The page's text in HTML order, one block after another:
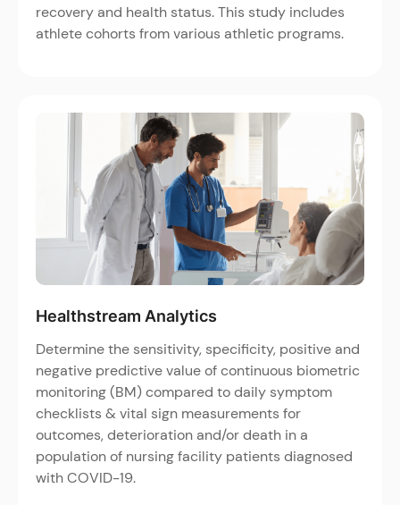
recovery and health status. This study includes
athlete cohorts from various athletic programs.
Healthstream Analytics
Determine the sensitivity, specificity, positive and
negative predictive value of continuous biometric
monitoring (BM) compared to daily symptom
checklists & vital sign measurements for
outcomes, deterioration and/or death in a
population of nursing facility patients diagnosed
with COVID-19.